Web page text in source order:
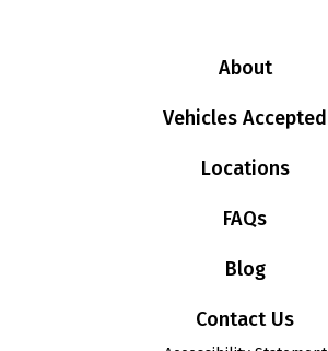
About
Vehicles Accepted
Locations
FAQs
Blog
Contact Us